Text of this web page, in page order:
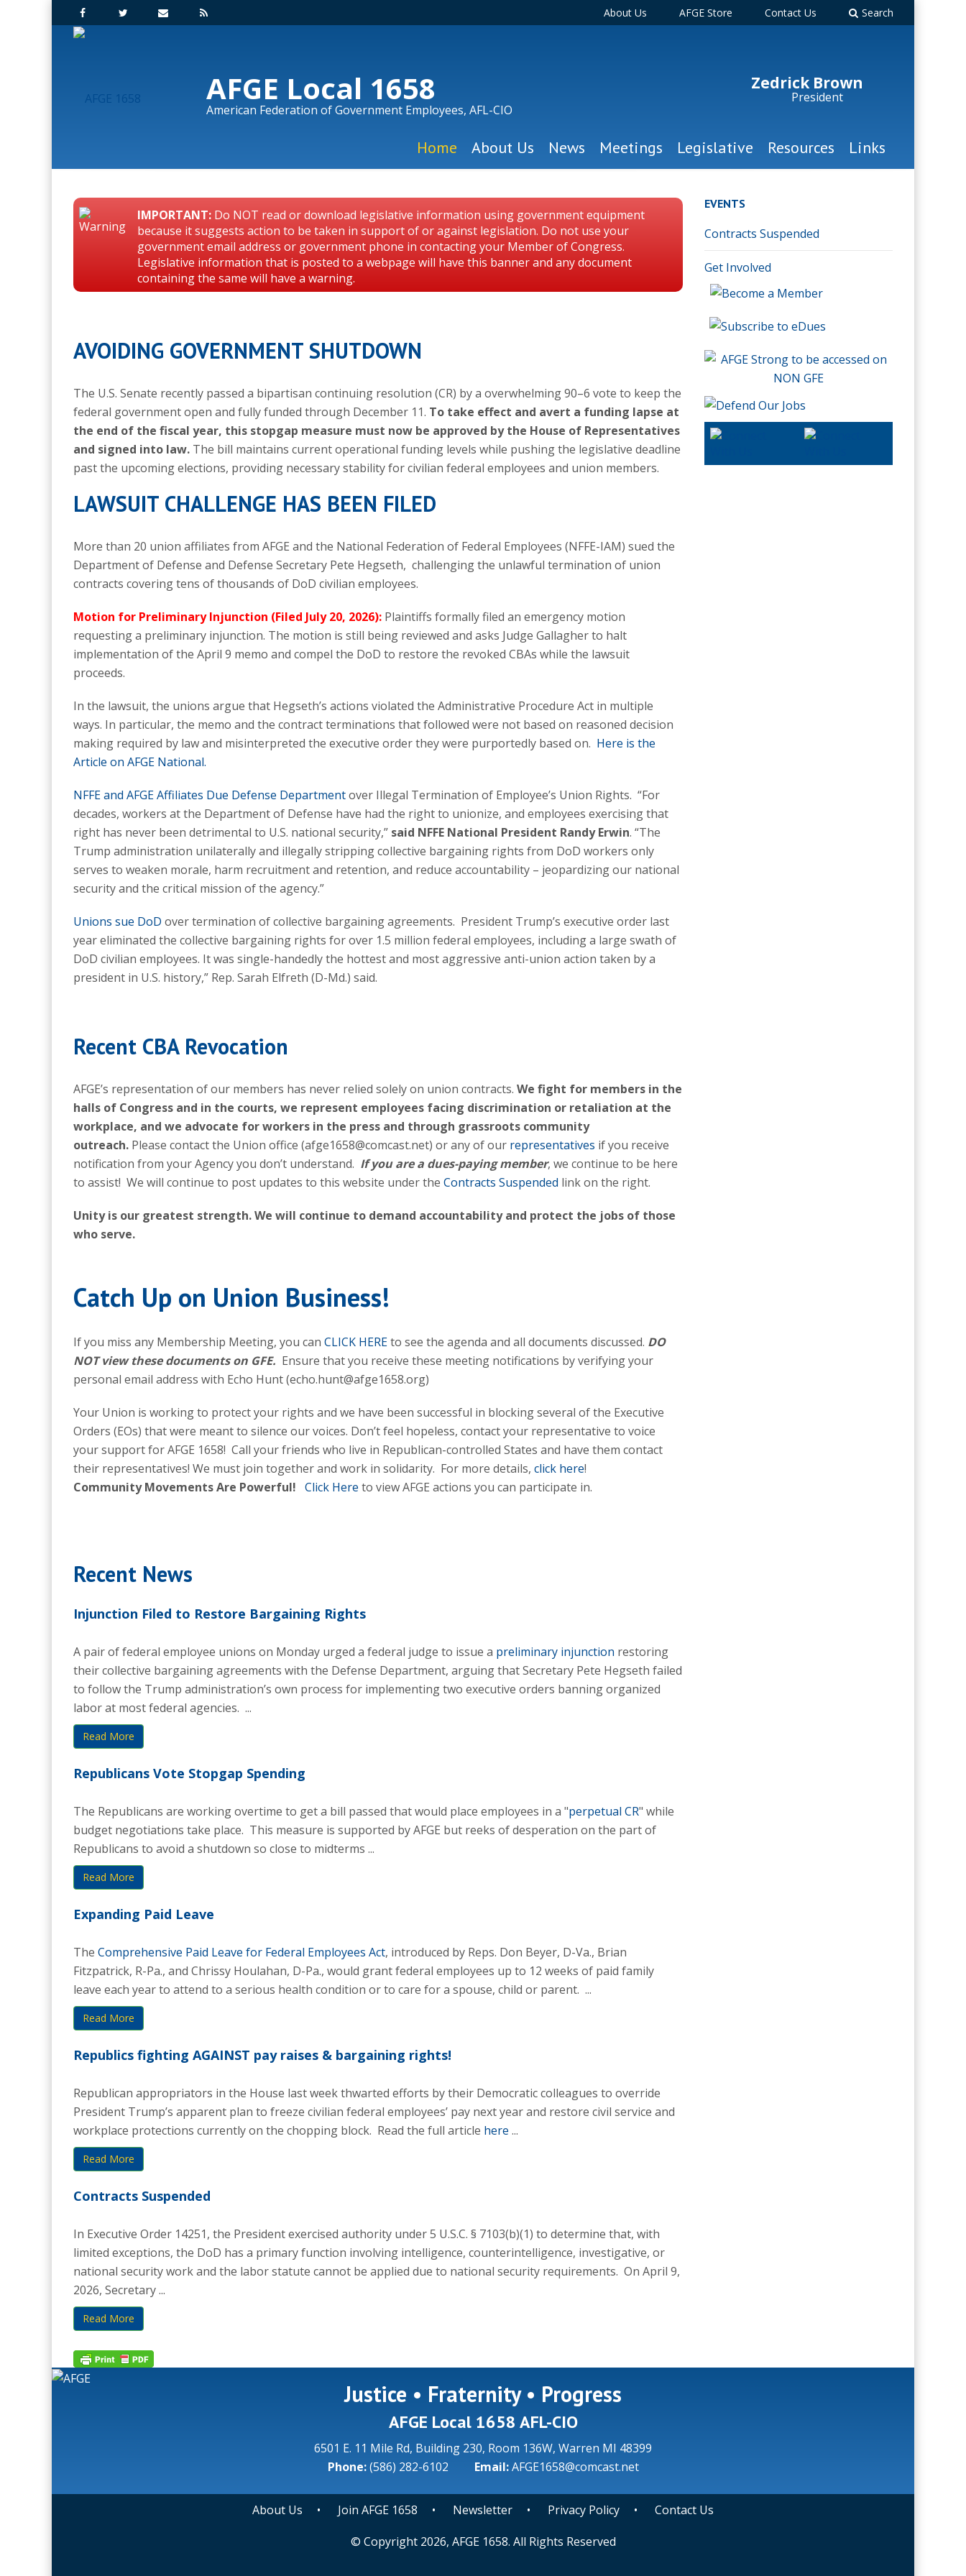
About Us AFGE Store Contact Us Search
AFGE Local 1658
American Federation of Government Employees, AFL-CIO
Zedrick Brown
President
Home About Us News Meetings Legislative Resources Links
IMPORTANT: Do NOT read or download legislative information using government equipment
because it suggests action to be taken in support of or against legislation. Do not use your
government email address or government phone in contacting your Member of Congress.
Legislative information that is posted to a webpage will have this banner and any document
containing the same will have a warning.
AVOIDING GOVERNMENT SHUTDOWN
The U.S. Senate recently passed a bipartisan continuing resolution (CR) by a overwhelming 90–6 vote to keep the
federal government open and fully funded through December 11. To take effect and avert a funding lapse at
the end of the fiscal year, this stopgap measure must now be approved by the House of Representatives
and signed into law. The bill maintains current operational funding levels while pushing the legislative deadline
past the upcoming elections, providing necessary stability for civilian federal employees and union members.
LAWSUIT CHALLENGE HAS BEEN FILED
More than 20 union affiliates from AFGE and the National Federation of Federal Employees (NFFE-IAM) sued the
Department of Defense and Defense Secretary Pete Hegseth, challenging the unlawful termination of union
contracts covering tens of thousands of DoD civilian employees.
Motion for Preliminary Injunction (Filed July 20, 2026): Plaintiffs formally filed an emergency motion
requesting a preliminary injunction. The motion is still being reviewed and asks Judge Gallagher to halt
implementation of the April 9 memo and compel the DoD to restore the revoked CBAs while the lawsuit
proceeds.
In the lawsuit, the unions argue that Hegseth’s actions violated the Administrative Procedure Act in multiple
ways. In particular, the memo and the contract terminations that followed were not based on reasoned decision
making required by law and misinterpreted the executive order they were purportedly based on. Here is the
Article on AFGE National.
NFFE and AFGE Affiliates Due Defense Departmentover Illegal Termination of Employee’s Union Rights. “For
decades, workers at the Department of Defense have had the right to unionize, and employees exercising that
right has never been detrimental to U.S. national security,” said NFFE National President Randy Erwin. “The
Trump administration unilaterally and illegally stripping collective bargaining rights from DoD workers only
serves to weaken morale, harm recruitment and retention, and reduce accountability – jeopardizing our national
security and the critical mission of the agency.”
Unions sue DoD over termination of collective bargaining agreements. President Trump’s executive order last
year eliminated the collective bargaining rights for over 1.5 million federal employees, including a large swath of
DoD civilian employees. It was single-handedly the hottest and most aggressive anti-union action taken by a
president in U.S. history,” Rep. Sarah Elfreth (D-Md.) said.
Recent CBA Revocation
AFGE’s representation of our members has never relied solely on union contracts. We fight for members in the
halls of Congress and in the courts, we represent employees facing discrimination or retaliation at the
workplace, and we advocate for workers in the press and through grassroots community
outreach. Please contact the Union office (afge1658@comcast.net) or any of our representatives if you receive
notification from your Agency you don’t understand. If you are a dues-paying member, we continue to be here
to assist! We will continue to post updates to this website under the Contracts Suspended link on the right.
Unity is our greatest strength. We will continue to demand accountability and protect the jobs of those
who serve.
Catch Up on Union Business!
If you miss any Membership Meeting, you can CLICK HEREto see the agenda and all documents discussed. DO
NOT view these documents on GFE. Ensure that you receive these meeting notifications by verifying your
personal email address with Echo Hunt (echo.hunt@afge1658.org)
Your Union is working to protect your rights and we have been successful in blocking several of the Executive
Orders (EOs) that were meant to silence our voices. Don’t feel hopeless, contact your representative to voice
your support for AFGE 1658! Call your friends who live in Republican-controlled States and have them contact
their representatives! We must join together and work in solidarity. For more details, click here!
Community Movements Are Powerful! Click Here to view AFGE actions you can participate in.
Recent News
Injunction Filed to Restore Bargaining Rights
A pair of federal employee unions on Monday urged a federal judge to issue a preliminary injunction restoring
their collective bargaining agreements with the Defense Department, arguing that Secretary Pete Hegseth failed
to follow the Trump administration’s own process for implementing two executive orders banning organized
labor at most federal agencies. ...
Read More
Republicans Vote Stopgap Spending
The Republicans are working overtime to get a bill passed that would place employees in a "perpetual CR" while
budget negotiations take place. This measure is supported by AFGE but reeks of desperation on the part of
Republicans to avoid a shutdown so close to midterms ...
Read More
Expanding Paid Leave
The Comprehensive Paid Leave for Federal Employees Act, introduced by Reps. Don Beyer, D-Va., Brian
Fitzpatrick, R-Pa., and Chrissy Houlahan, D-Pa., would grant federal employees up to 12 weeks of paid family
leave each year to attend to a serious health condition or to care for a spouse, child or parent. ...
Read More
Republics fighting AGAINST pay raises & bargaining rights!
Republican appropriators in the House last week thwarted efforts by their Democratic colleagues to override
President Trump’s apparent plan to freeze civilian federal employees’ pay next year and restore civil service and
workplace protections currently on the chopping block. Read the full article here ...
Read More
Contracts Suspended
In Executive Order 14251, the President exercised authority under 5 U.S.C. § 7103(b)(1) to determine that, with
limited exceptions, the DoD has a primary function involving intelligence, counterintelligence, investigative, or
national security work and the labor statute cannot be applied due to national security requirements. On April 9,
2026, Secretary ...
Read More
EVENTS
Contracts Suspended
Get Involved
Justice • Fraternity • Progress
AFGE Local 1658 AFL-CIO
6501 E. 11 Mile Rd, Building 230, Room 136W, Warren MI 48399
Phone:(586) 282-6102 Email: AFGE1658@comcast.net
About Us • Join AFGE 1658 • Newsletter • Privacy Policy • Contact Us
© Copyright 2026, AFGE 1658. All Rights Reserved